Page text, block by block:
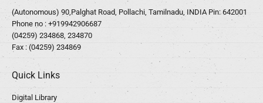
(Autonomous) 90,Palghat Road, Pollachi, Tamilnadu, INDIA Pin: 642001
Phone no : +919942906687
(04259) 234868, 234870
Fax : (04259) 234869
Quick Links
Digital Library